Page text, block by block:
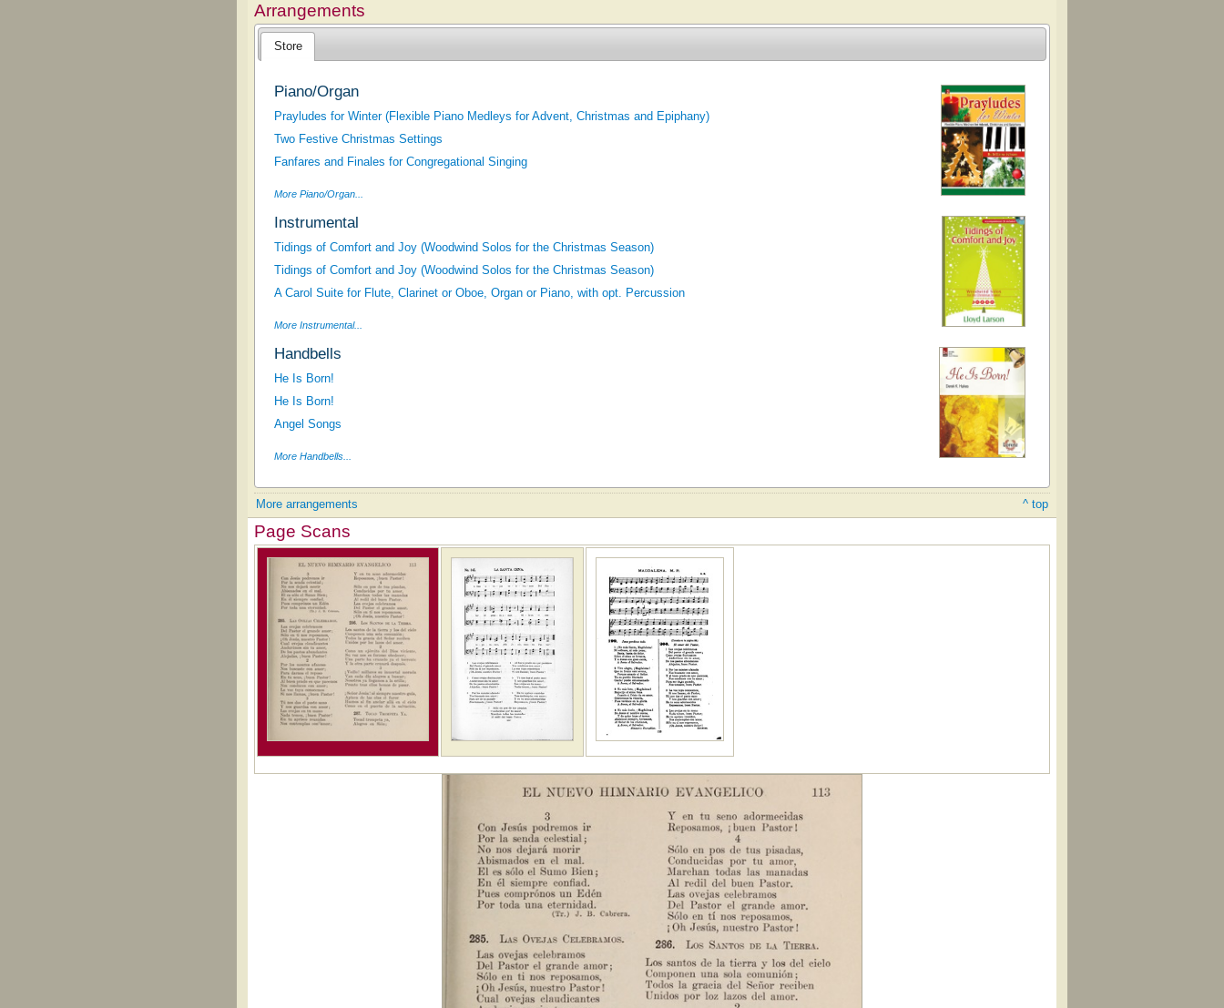
Arrangements
Store
Piano/Organ
Prayludes for Winter (Flexible Piano Medleys for Advent, Christmas and Epiphany)
Two Festive Christmas Settings
Fanfares and Finales for Congregational Singing
More Piano/Organ...
Instrumental
Tidings of Comfort and Joy (Woodwind Solos for the Christmas Season)
Tidings of Comfort and Joy (Woodwind Solos for the Christmas Season)
A Carol Suite for Flute, Clarinet or Oboe, Organ or Piano, with opt. Percussion
More Instrumental...
Handbells
He Is Born!
He Is Born!
Angel Songs
More Handbells...
More arrangements ^ top
Page Scans